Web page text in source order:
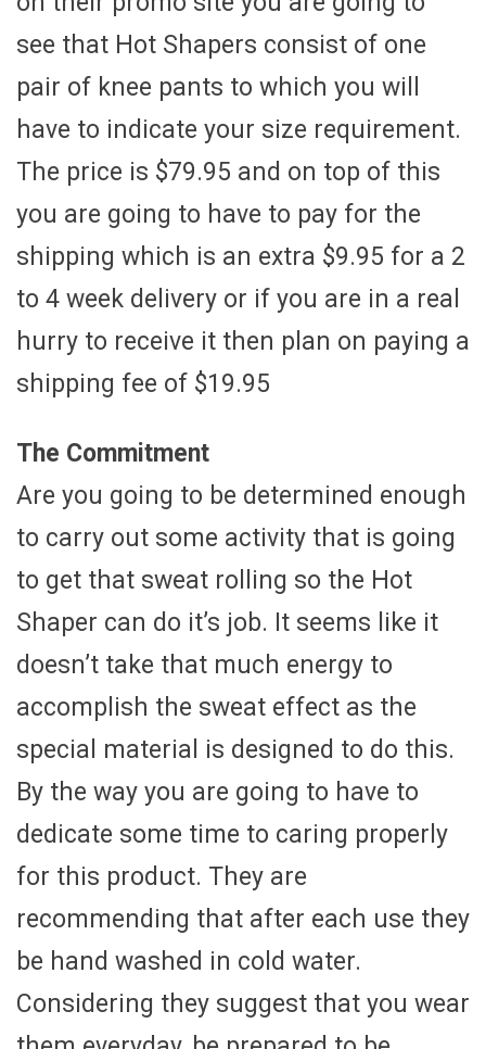
see that Hot Shapers consist of one
pair of knee pants to which you will
have to indicate your size requirement.
The price is $79.95 and on top of this
you are going to have to pay for the
shipping which is an extra $9.95 for a 2
to 4 week delivery or if you are in a real
hurry to receive it then plan on paying a
shipping fee of $19.95
The Commitment
Are you going to be determined enough
to carry out some activity that is going
to get that sweat rolling so the Hot
Shaper can do it’s job. It seems like it
doesn’t take that much energy to
accomplish the sweat effect as the
special material is designed to do this.
By the way you are going to have to
dedicate some time to caring properly
for this product. They are
recommending that after each use they
be hand washed in cold water.
Considering they suggest that you wear